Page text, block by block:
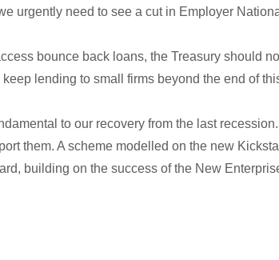
urgently need to see a cut in Employer
bounce back loans, the Treasury should
lending to small firms beyond the end of
to our recovery from the last
them. A scheme modelled on the new
building on the success of the New